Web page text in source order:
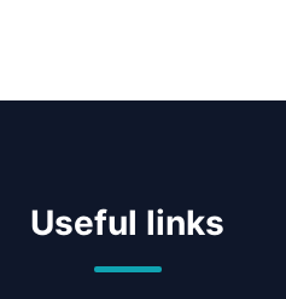
Useful links